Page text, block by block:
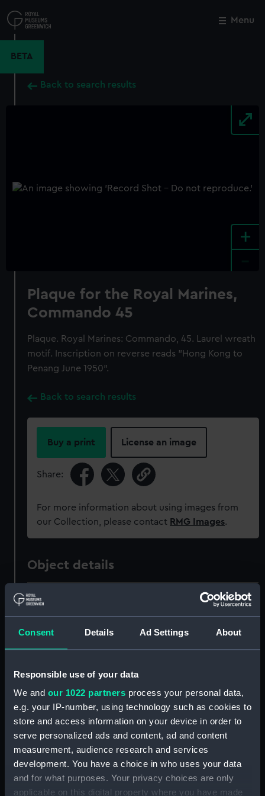
Consent Details Ad Settings About
Responsible use of your data
We and our 1022 partners process your personal data,
e.g. your IP-number, using technology such as cookies to
store and access information on your device in order to
serve personalized ads and content, ad and content
measurement, audience research and services
development. You have a choice in who uses your data
and for what purposes. Your privacy choices are only
applicable on this digital property where you have made
to
main
Menu
BETA
Back to search results
+
Plaque for the Royal Marines,
Commando 45
Plaque. Royal Marines: Commando, 45. Laurel wreath
motif. Inscription on reverse reads "Hong Kong to
Penang June 1950".
Back to search results
Buy a print License an image
Share:
For more information about using images from
our Collection, please contact RMG Images.
Object details
ID:
Collection: Ship Badges
Materials: Plaster;Wood Paint
Not on display
Vessels: Nevasa 1956 (P&O)
Close